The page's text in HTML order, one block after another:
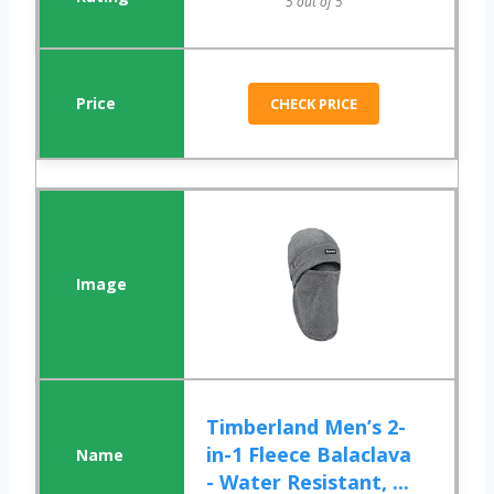
CHECK PRICE
Timberland Men’s 2-
in-1 Fleece Balaclava
- Water Resistant, ...